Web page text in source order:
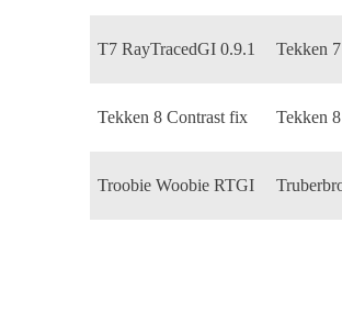
T7 RayTracedGI 0.9.1 Tekken 7
Tekken 8 Contrast fix Tekken 8
Troobie Woobie RTGI